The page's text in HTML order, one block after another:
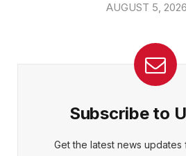
AUGUST 5, 2026
Subscribe to
Get the latest news updates